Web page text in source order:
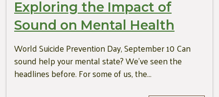
Exploring the Impact of
Sound on Mental Health
World Suicide Prevention Day, September 10 Can
sound help your mental state? We’ve seen the
headlines before. For some of us, the…